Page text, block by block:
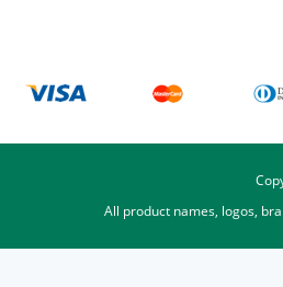
All product names, logos,